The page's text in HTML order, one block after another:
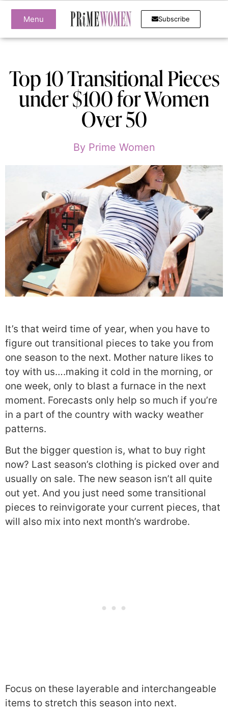
Menu Subscribe
Top 10 Transitional Pieces
under $100 for Women
Over 50
ByPrime Women
It’s that weird time of year, when you have to
figure out transitional pieces to take you from
one season to the next. Mother nature likes to
toy with us….making it cold in the morning, or
one week, only to blast a furnace in the next
moment. Forecasts only help so much if you’re
in a part of the country with wacky weather
patterns.
But the bigger question is, what to buy right
now? Last season’s clothing is picked over and
usually on sale. The new season isn’t all quite
out yet. And you just need some transitional
pieces to reinvigorate your current pieces, that
will also mix into next month’s wardrobe.
Focus on these layerable and interchangeable
items to stretch this season into next.